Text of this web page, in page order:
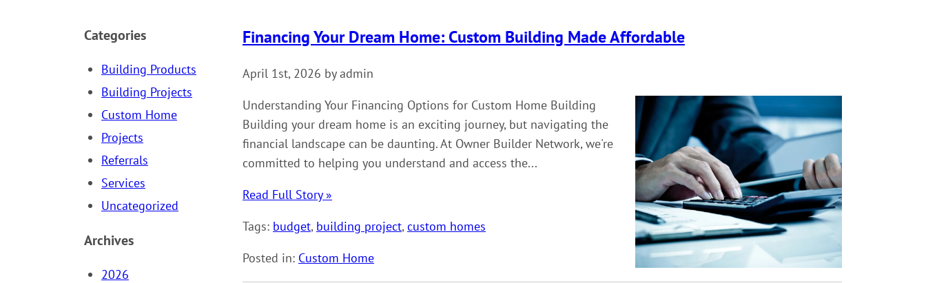
Financing Your Dream Home: Custom Building Made Affordable
April 1st, 2026 by admin
Understanding Your Financing Options for Custom Home Building
Building your dream home is an exciting journey, but navigating the
financial landscape can be daunting. At Owner Builder Network, we're
committed to helping you understand and access the...
Read Full Story »
Tags: budget, building project, custom homes
Posted in: Custom Home
Categories
Building Products
Building Projects
Custom Home
Projects
Referrals
Services
Uncategorized
Archives
2026